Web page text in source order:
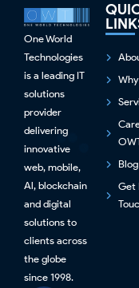
One World
Technologies
is a leading IT
solutions
provider
delivering
innovative
web, mobile,
Al, blockchain
and digital
solutions to
clients across
the globe
since 1998.
Blog
Get